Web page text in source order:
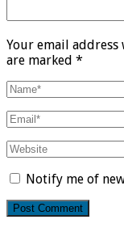
Your email
are marked *
Notify me of